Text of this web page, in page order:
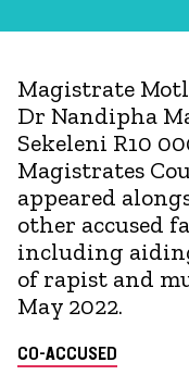
Magistrate
Dr Nandipha
Sekeleni R10
Magistrates
appeared
other accused
including
of rapist and
May 2022.
CO-ACCUSED